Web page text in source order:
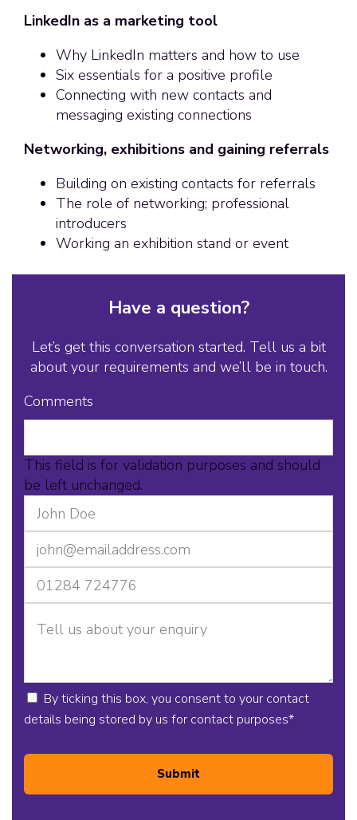
LinkedIn as a marketing tool
Why LinkedIn matters and how to use
Six essentials for a positive profile
Connecting with new contacts and
messaging existing connections
Networking, exhibitions and gaining referrals
Building on existing contacts for referrals
The role of networking; professional
introducers
Working an exhibition stand or event
Have a question?
Let’s get this conversation started. Tell us a bit
about your requirements and we’ll be in touch.
Comments
This field is for validation purposes and should
be left unchanged.
By ticking this box, you consent to your contact
details being stored by us for contact purposes*
Submit